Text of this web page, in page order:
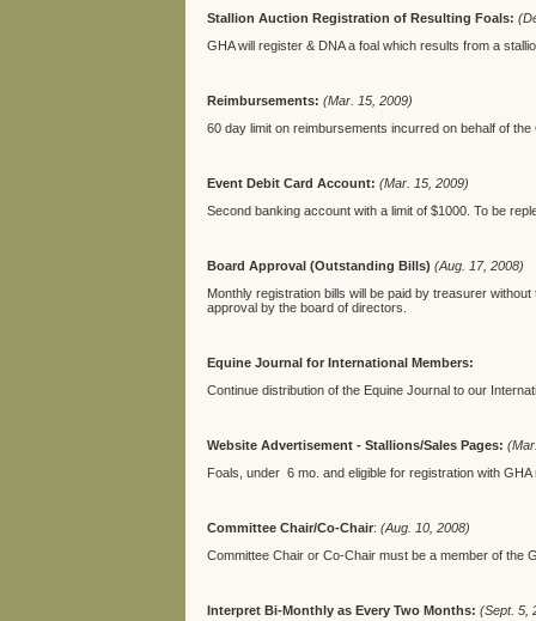
Stallion Auction Registration of Resulting Foals:
GHA will register & DNA a foal which results from a
Reimbursements: (Mar. 15, 2009)
60 day limit on reimbursements incurred on behalf of
Event Debit Card Account: (Mar. 15, 2009)
Second banking account with a limit of $1000. To be
Board Approval (Outstanding Bills) (Aug. 17, 2008)
Monthly registration bills will be paid by treasurer
approval by the board of directors.
Equine Journal for International Members:
Continue distribution of the Equine Journal to our
Website Advertisement - Stallions/Sales Pages:
Foals, under 6 mo. and eligible for registration with GHA
Committee Chair/Co-Chair: (Aug. 10, 2008)
Committee Chair or Co-Chair must be a member of the
Interpret Bi-Monthly as Every Two Months: (Sept. 5,